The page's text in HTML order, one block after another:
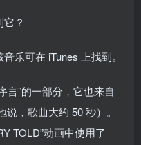
？
乐可在 iTunes 上找到。
言”的一部分，它也来自
，歌曲大约 50 秒）。
TOLD”动画中使用了